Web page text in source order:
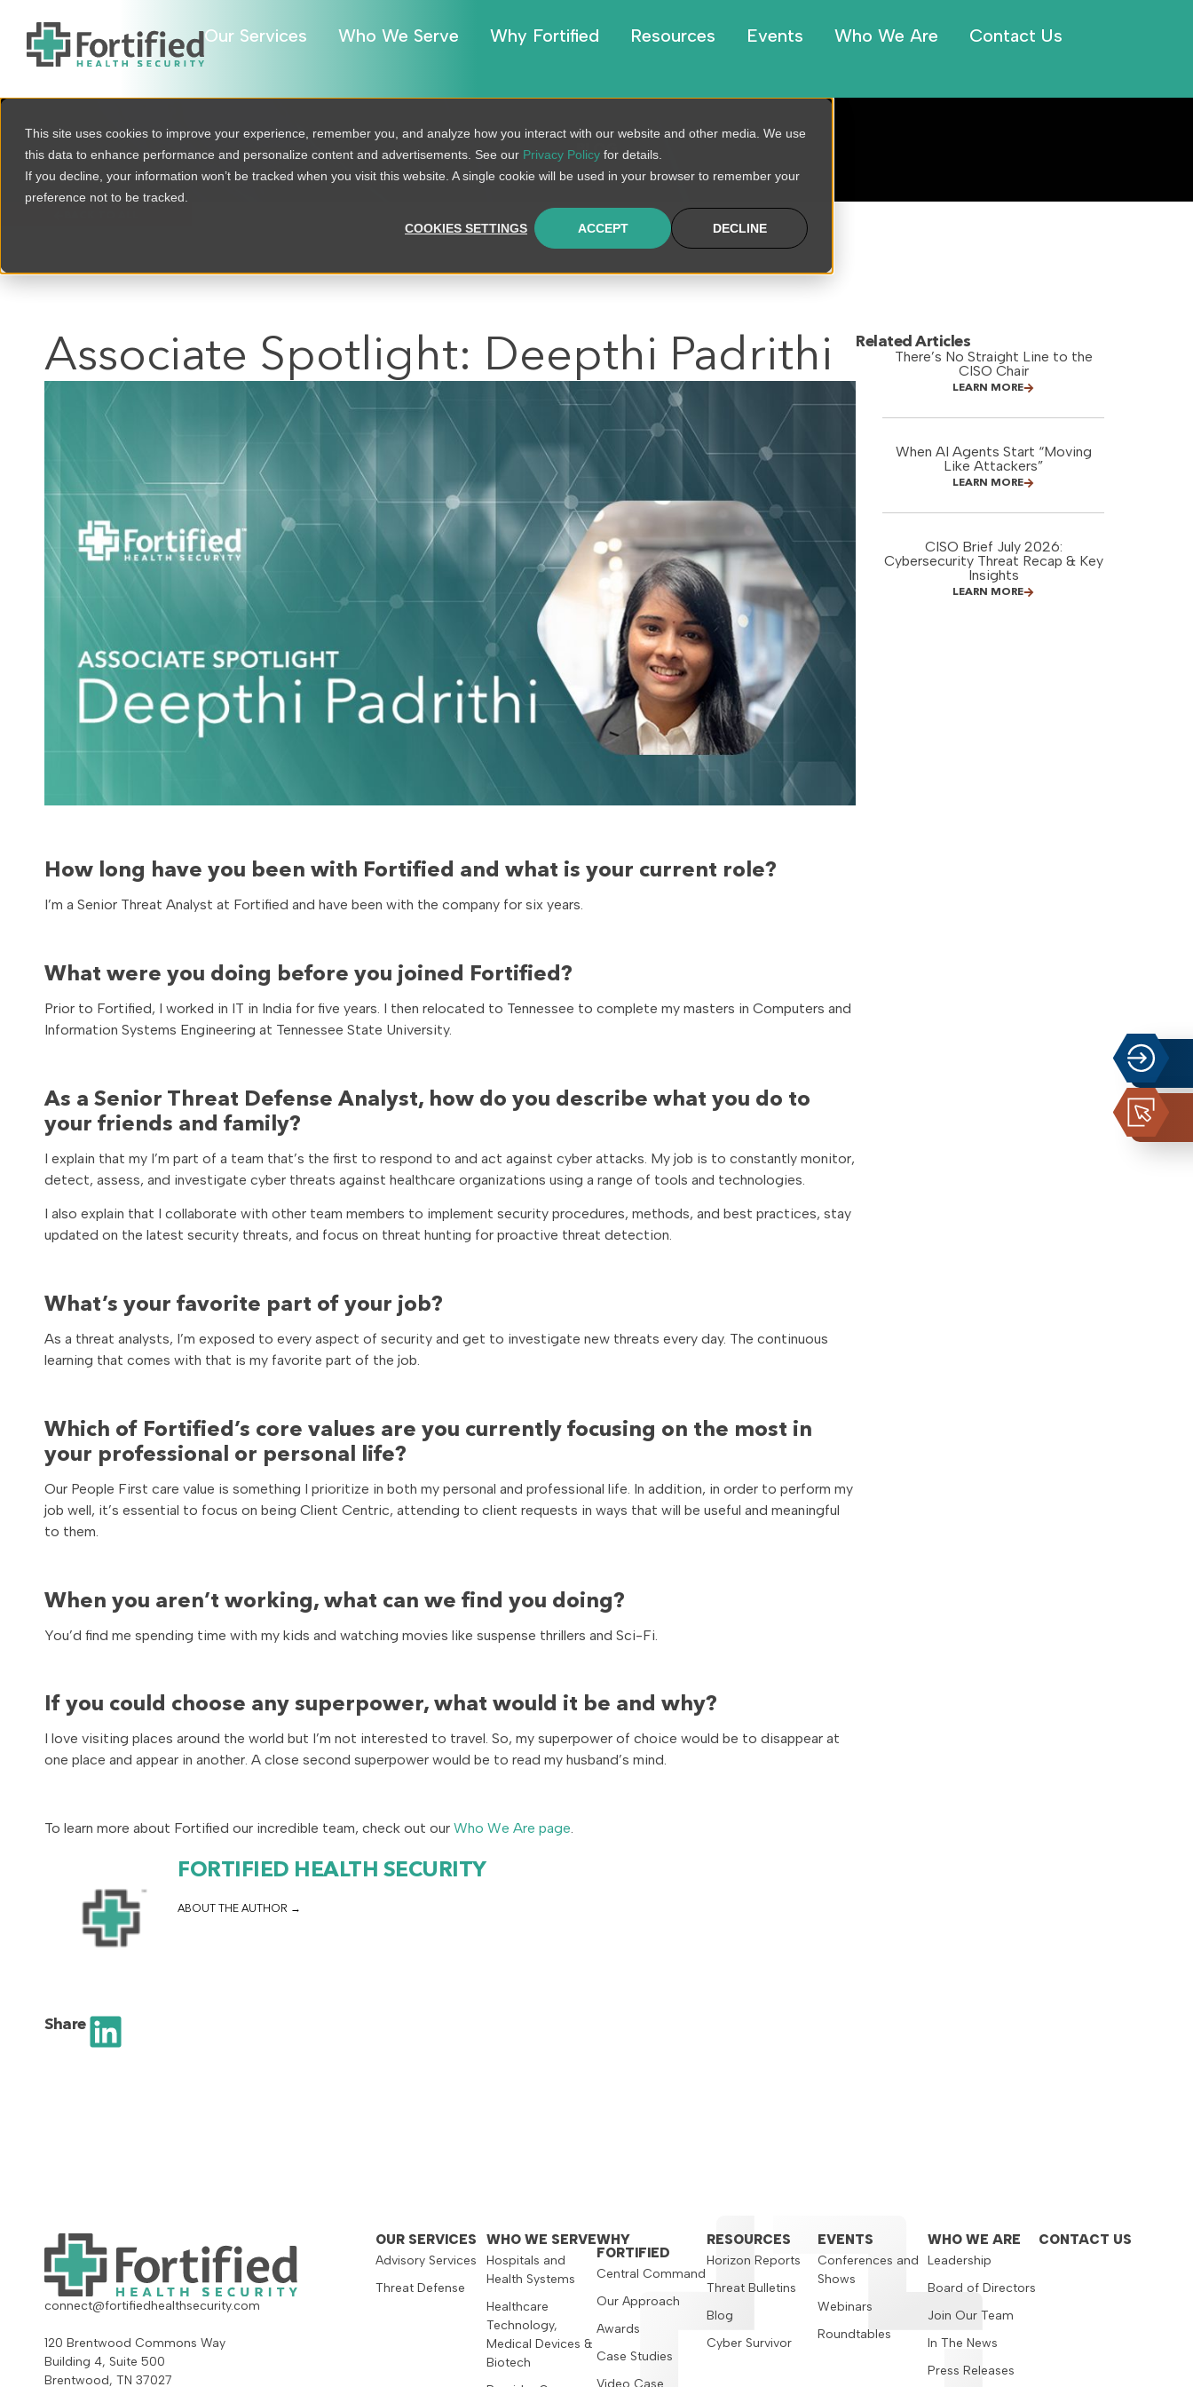
This site uses cookies to improve your experience, remember you, and analyze how you interact with our website and other media. We use
this data to enhance performance and personalize content and advertisements. See our Privacy Policy for details.
If you decline, your information won’t be tracked when you visit this website. A single cookie will be used in your browser to remember your
preference not to be tracked.
COOKIES SETTINGS ACCEPT DECLINE
Our Services Who We Serve Why Fortified Resources Events Who We Are Contact Us
BLOG
Associate Spotlight: Deepthi Padrithi
How long have you been with Fortified and what is your current role?
I’m a Senior Threat Analyst at Fortified and have been with the company for six years.
What were you doing before you joined Fortified?
Prior to Fortified, I worked in IT in India for five years. I then relocated to Tennessee to complete my masters in Computers and
Information Systems Engineering at Tennessee State University.
As a Senior Threat Defense Analyst, how do you describe what you do to
your friends and family?
I explain that my I’m part of a team that’s the first to respond to and act against cyber attacks. My job is to constantly monitor,
detect, assess, and investigate cyber threats against healthcare organizations using a range of tools and technologies.
I also explain that I collaborate with other team members to implement security procedures, methods, and best practices, stay
updated on the latest security threats, and focus on threat hunting for proactive threat detection.
What’s your favorite part of your job?
As a threat analysts, I’m exposed to every aspect of security and get to investigate new threats every day. The continuous
learning that comes with that is my favorite part of the job.
Which of Fortified’s core values are you currently focusing on the most in
your professional or personal life?
Our People First care value is something I prioritize in both my personal and professional life. In addition, in order to perform my
job well, it’s essential to focus on being Client Centric, attending to client requests in ways that will be useful and meaningful
to them.
When you aren’t working, what can we find you doing?
You’d find me spending time with my kids and watching movies like suspense thrillers and Sci-Fi.
If you could choose any superpower, what would it be and why?
I love visiting places around the world but I’m not interested to travel. So, my superpower of choice would be to disappear at
one place and appear in another. A close second superpower would be to read my husband’s mind.
To learn more about Fortified our incredible team, check out our Who We Are page.
FORTIFIED HEALTH SECURITY
ABOUT THE AUTHOR
Share
Related Articles
There’s No Straight Line to the
CISO Chair
LEARN MORE
When AI Agents Start “Moving
Like Attackers”
LEARN MORE
CISO Brief July 2026:
Cybersecurity Threat Recap & Key
Insights
LEARN MORE
connect@fortifiedhealthsecurity.com
120 Brentwood Commons Way
Building 4, Suite 500
Brentwood, TN 37027
OUR SERVICES
Advisory Services
Threat Defense
WHO WE SERVE
Hospitals and
Health Systems
Healthcare
Technology,
Medical Devices &
Biotech
WHY
FORTIFIED
Central Command
Our Approach
Awards
Case Studies
Video Case
RESOURCES
Horizon Reports
Threat Bulletins
Blog
Cyber Survivor
EVENTS
Conferences and
Shows
Webinars
Roundtables
WHO WE ARE
Leadership
Board of Directors
Join Our Team
In The News
Press Releases
CONTACT US